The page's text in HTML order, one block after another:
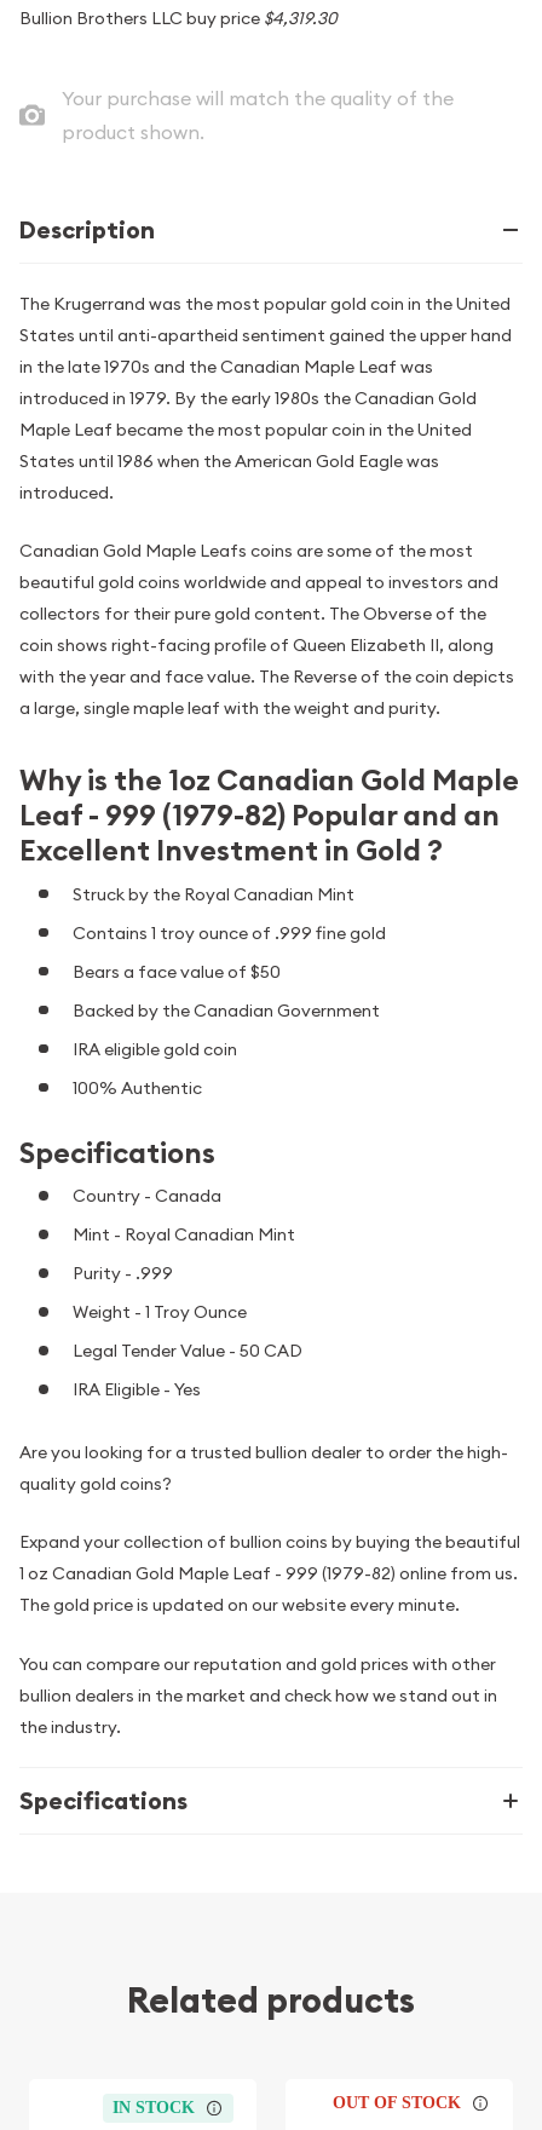
Bullion Brothers LLC buy price $4,319.30
Your purchase will match the quality of the
product shown.
Description
The Krugerrand was the most popular gold coin in the United
States until anti-apartheid sentiment gained the upper hand
in the late 1970s and the Canadian Maple Leaf was
introduced in 1979. By the early 1980s the Canadian Gold
Maple Leaf became the most popular coin in the United
States until 1986 when the American Gold Eagle was
introduced.
Canadian Gold Maple Leafs coins are some of the most
beautiful gold coins worldwide and appeal to investors and
collectors for their pure gold content. The Obverse of the
coin shows right-facing profile of Queen Elizabeth II, along
with the year and face value. The Reverse of the coin depicts
a large, single maple leaf with the weight and purity.
Why is the 1oz Canadian Gold Maple
Leaf - 999 (1979-82) Popular and an
Excellent Investment in Gold ?
Struck by the Royal Canadian Mint
Contains 1 troy ounce of .999 fine gold
Bears a face value of $50
Backed by the Canadian Government
IRA eligible gold coin
100% Authentic
Specifications
Country - Canada
Mint - Royal Canadian Mint
Purity - .999
Weight - 1 Troy Ounce
Legal Tender Value - 50 CAD
IRA Eligible - Yes
Are you looking for a trusted bullion dealer to order the high-
quality gold coins?
Expand your collection of bullion coins by buying the beautiful
1 oz Canadian Gold Maple Leaf - 999 (1979-82) online from us.
The gold price is updated on our website every minute.
You can compare our reputation and gold prices with other
bullion dealers in the market and check how we stand out in
the industry.
Specifications
Related products
IN STOCK OUT OF STOCK